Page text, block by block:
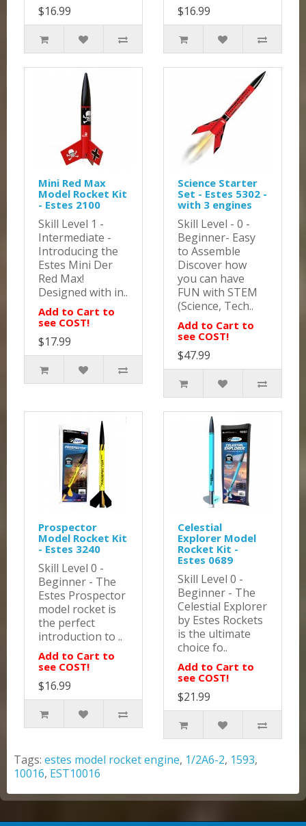
$16.99 $16.99
Mini Red Max
Model Rocket Kit
- Estes 2100
Skill Level 1 -
Intermediate -
Introducing the
Estes Mini Der
Red Max!
Designed with in..
Add to Cart to
see COST!
$17.99
Science Starter
Set - Estes 5302 -
with 3 engines
Skill Level - 0 -
Beginner- Easy
to Assemble
Discover how
you can have
FUN with STEM
(Science, Tech..
Add to Cart to
see COST!
$47.99
Prospector
Model Rocket Kit
- Estes 3240
Skill Level 0 -
Beginner - The
Estes Prospector
model rocket is
the perfect
introduction to ..
Add to Cart to
see COST!
$16.99
Celestial
Explorer Model
Rocket Kit -
Estes 0689
Skill Level 0 -
Beginner - The
Celestial Explorer
by Estes Rockets
is the ultimate
choice fo..
Add to Cart to
see COST!
$21.99
Tags: estes model rocket engine, 1/2A6-2, 1593,
10016, EST10016